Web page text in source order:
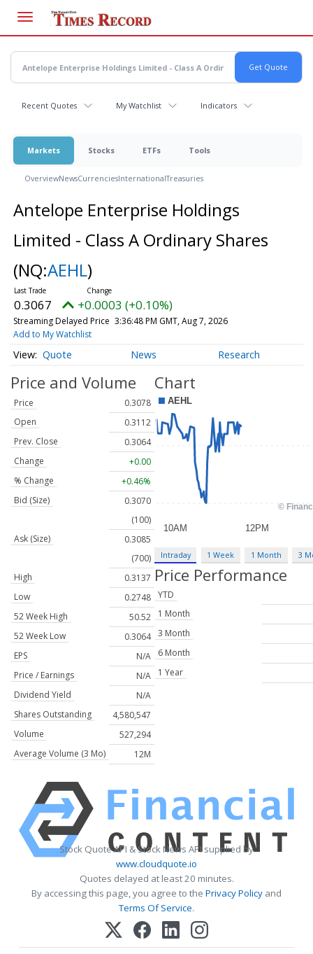
main
content
Recent Quotes My Watchlist Indicators
Markets Stocks ETFs Tools
OverviewNewsCurrenciesInternationalTreasuries
Antelope Enterprise Holdings
Limited - Class A Ordinary Shares
(NQ:AEHL)
0.3067 +0.0003 (+0.10%)
Streaming Delayed Price 3:36:48 PM GMT, Aug 7, 2026
Add to My Watchlist
Quote News Research
Price and Volume
Price
0.3078
Open
0.3112
Prev. Close
0.3064
Change
+0.00
% Change
+0.46%
Bid (Size)
0.3070
(100)
Ask (Size)
0.3085
(700)
High
0.3137
Low
0.2748
52 Week High
50.52
52 Week Low
0.3064
EPS
N/A
Price / Earnings
N/A
Dividend Yield
N/A
Shares Outstanding
4,580,547
Volume
527,294
Average Volume (3 Mo)
12M
Chart
Intraday 1 Week 1 Month 3
Price Performance
YTD
1 Month
3 Month
6 Month
1 Year
Stock Quote API & Stock News API supplied by
www.cloudquote.io
Quotes delayed at least 20 minutes.
By accessing this page, you agree to the Privacy Policy and
Terms Of Service.